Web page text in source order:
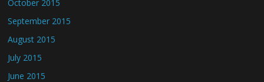
October 2015
September 2015
August 2015
July 2015
June 2015